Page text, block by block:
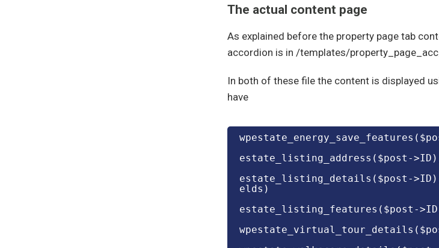
The actual content page
As explained before the property page tab
accordion is in /templates/
In both of these file the content is displayed
have
estate_listing_address($post-
estate_listing_details($post-
elds)
estate_listing_features($post-